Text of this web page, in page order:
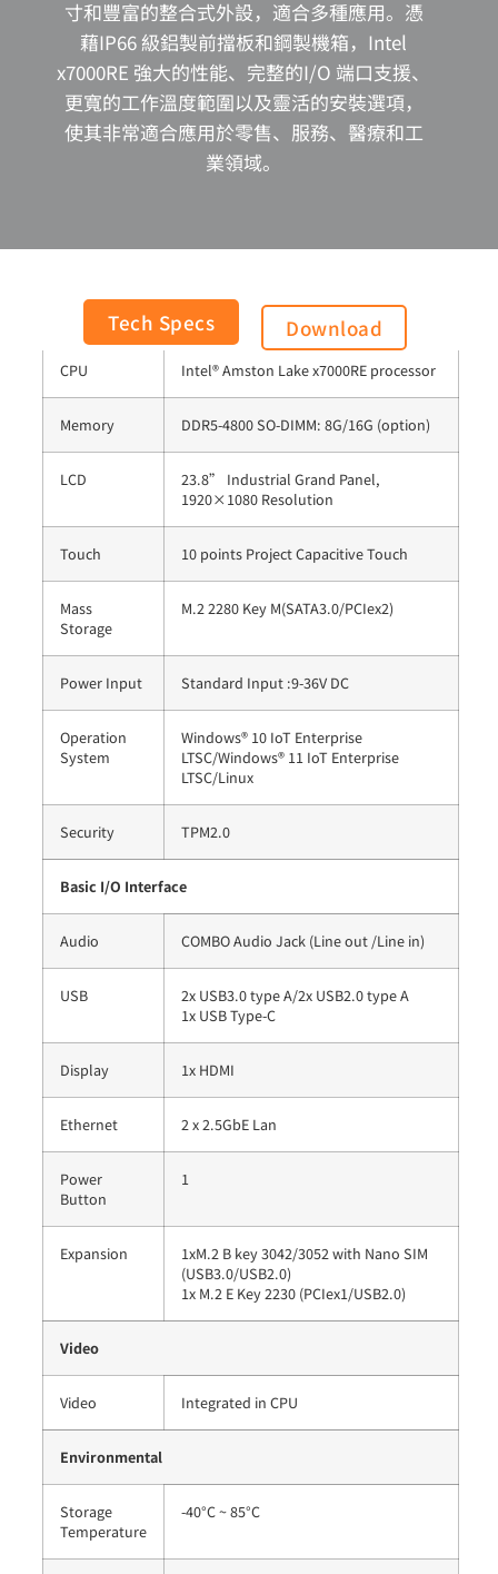
寸和豐富的整合式外設，適合多種應用。憑
藉IP66 級鋁製前擋板和鋼製機箱，Intel
x7000RE 強大的性能、完整的I/O 端口支援、
更寬的工作溫度範圍以及靈活的安裝選項，
使其非常適合應用於零售、服務、醫療和工
業領域。
Tech Specs Download
General
CPU Intel® Amston Lake x7000RE processor
Memory DDR5-4800 SO-DIMM: 8G/16G (option)
LCD
23.8” Industrial Grand Panel,
1920×1080 Resolution
Touch 10 points Project Capacitive Touch
Mass
Storage
M.2 2280 Key M(SATA3.0/PCIex2)
Power Input Standard Input :9-36V DC
Operation
System
Windows® 10 IoT Enterprise
LTSC/Windows® 11 IoT Enterprise
LTSC/Linux
Security TPM2.0
Basic I/O Interface
Audio COMBO Audio Jack (Line out /Line in)
USB
2x USB3.0 type A/2x USB2.0 type A
1x USB Type-C
Display 1x HDMI
Ethernet 2 x 2.5GbE Lan
Power
Button
1
Expansion
1xM.2 B key 3042/3052 with Nano SIM
(USB3.0/USB2.0)
1x M.2 E Key 2230 (PCIex1/USB2.0)
Video
Video Integrated in CPU
Environmental
Storage
Temperature
-40°C ~ 85°C